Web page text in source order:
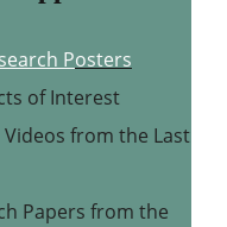
Posters
of Interest
Videos from the Last
Papers from the